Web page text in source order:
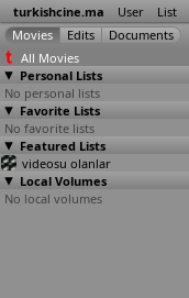
turkishcine.ma User List
All Movies
Personal Lists
No personal lists
Favorite Lists
No favorite lists
Featured Lists
videosu olanlar
Local Volumes
No local volumes
Deli deli
olma (Murat
Saraçoglu)